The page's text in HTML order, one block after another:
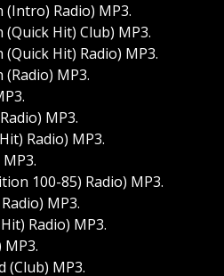
Radio) MP3.
Hit) Club) MP3.
Hit) Radio) MP3.
MP3.
MP3.
Radio) MP3.
100-85) Radio) MP3.
MP3.
Radio) MP3.
MP3.
(Club) MP3.